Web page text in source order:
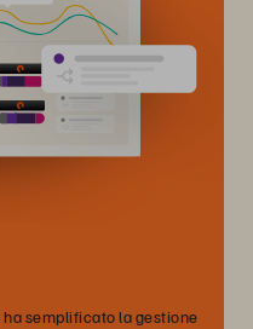
semplificato la gestione